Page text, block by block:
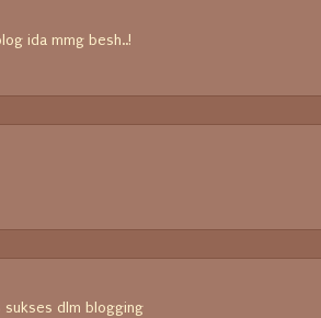
ida mmg besh..!
sukses dlm blogging